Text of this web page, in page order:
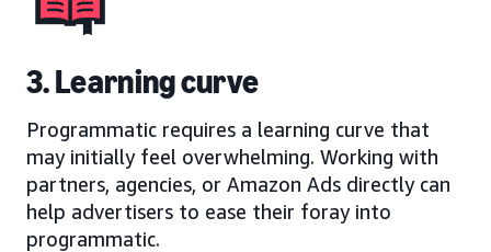
3. Learning curve
Programmatic requires a learning curve that
may initially feel overwhelming. Working with
partners, agencies, or Amazon Ads directly can
help advertisers to ease their foray into
programmatic.